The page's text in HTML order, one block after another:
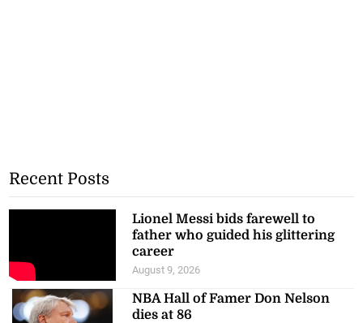
Recent Posts
Lionel Messi bids farewell to
father who guided his glittering
career
August 9, 2026
NBA Hall of Famer Don Nelson
dies at 86